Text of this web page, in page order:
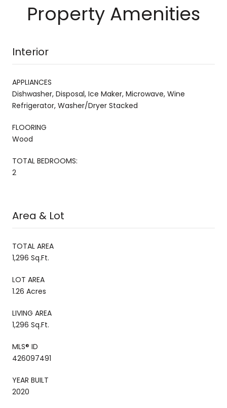
Property Amenities
Interior
APPLIANCES
Dishwasher, Disposal, Ice Maker, Microwave, Wine
Refrigerator, Washer/Dryer Stacked
FLOORING
Wood
TOTAL BEDROOMS:
2
Area & Lot
TOTAL AREA
1,296 Sq.Ft.
LOT AREA
1.26 Acres
LIVING AREA
1,296 Sq.Ft.
MLS® ID
426097491
YEAR BUILT
2020